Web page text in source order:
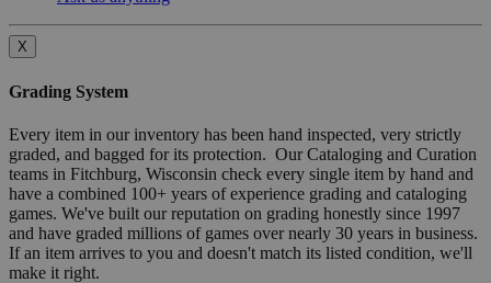
X
Grading System
Every item in our inventory has been hand inspected, very strictly
graded, and bagged for its protection. Our Cataloging and Curation
teams in Fitchburg, Wisconsin check every single item by hand and
have a combined 100+ years of experience grading and cataloging
games. We've built our reputation on grading honestly since 1997
and have graded millions of games over nearly 30 years in business.
If an item arrives to you and doesn't match its listed condition, we'll
make it right.